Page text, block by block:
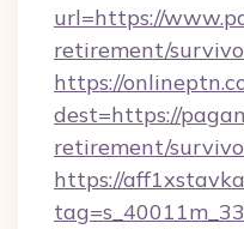
url=https://
retirement/
https://
dest=https://
retirement/
https://